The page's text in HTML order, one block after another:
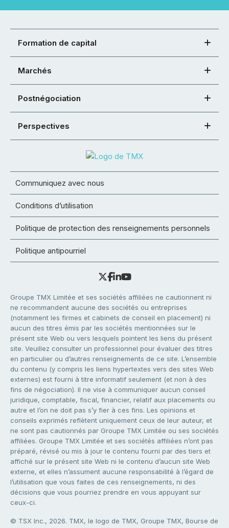
Formation de capital
Marchés
Postnégociation
Perspectives
Communiquez avec nous
Conditions d’utilisation
Politique de protection des renseignements personnels
Politique antipourriel
Groupe TMX Limitée et ses sociétés affiliées ne cautionnent ni
ne recommandent aucune des sociétés ou entreprises
(notamment les firmes et cabinets de conseil en placement) ni
aucun des titres émis par les sociétés mentionnées sur le
présent site Web ou vers lesquels pointent les liens du présent
site. Veuillez consulter un professionnel pour évaluer des titres
en particulier ou d’autres renseignements de ce site. L’ensemble
du contenu (y compris les liens hypertextes vers des sites Web
externes) est fourni à titre informatif seulement (et non à des
fins de négociation). Il ne vise à communiquer aucun conseil
juridique, comptable, fiscal, financier, relatif aux placements ou
autre et l’on ne doit pas s’y fier à ces fins. Les opinions et
conseils exprimés reflètent uniquement ceux de leur auteur, et
ne sont pas cautionnés par Groupe TMX Limitée ou ses sociétés
affiliées. Groupe TMX Limitée et ses sociétés affiliées n’ont pas
préparé, révisé ou mis à jour le contenu fourni par des tiers et
affiché sur le présent site Web ni le contenu d’aucun site Web
externe, et elles n’assument aucune responsabilité à l’égard de
l’utilisation que vous faites de ces renseignements, ni des
décisions que vous pourriez prendre en vous appuyant sur
ceux-ci.
© TSX Inc., 2026. TMX, le logo de TMX, Groupe TMX, Bourse de